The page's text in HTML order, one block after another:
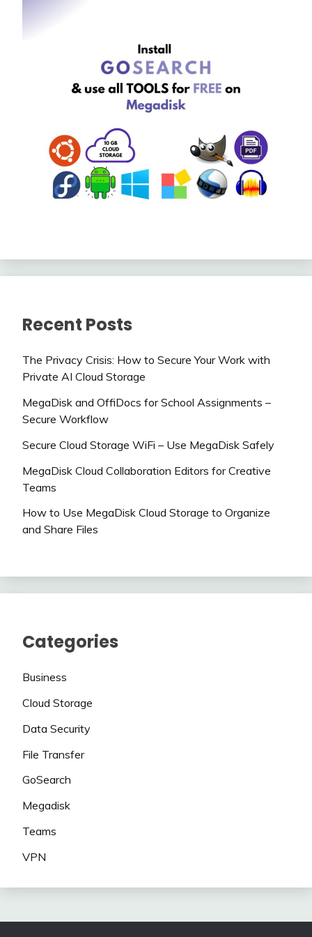
Recent Posts
The Privacy Crisis: How to Secure Your Work with
Private AI Cloud Storage
MegaDisk and OffiDocs for School Assignments –
Secure Workflow
Secure Cloud Storage WiFi – Use MegaDisk Safely
MegaDisk Cloud Collaboration Editors for Creative
Teams
How to Use MegaDisk Cloud Storage to Organize
and Share Files
Categories
Business
Cloud Storage
Data Security
File Transfer
GoSearch
Megadisk
Teams
VPN